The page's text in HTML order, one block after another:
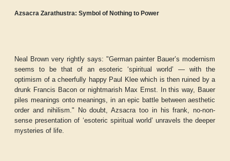
Azsacra Zarathustra: Symbol of Nothing to Power
Neal Brown very rightly says: "German painter Bauer’s modernism
seems to be that of an esoteric ‘spiritual world’ — with the
optimism of a cheerfully happy Paul Klee which is then ruined by a
drunk Francis Bacon or nightmarish Max Ernst. In this way, Bauer
piles meanings onto meanings, in an epic battle between aesthetic
order and nihilism." No doubt, Azsacra too in his frank, no-non-
sense presentation of ‘esoteric spiritual world’ unravels the deeper
mysteries of life.